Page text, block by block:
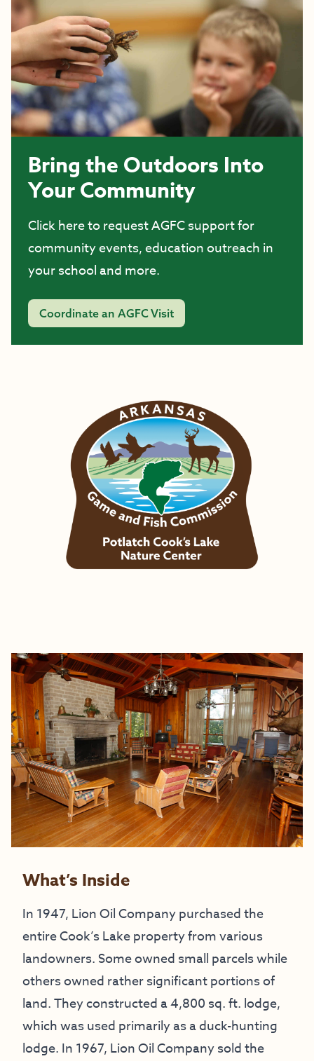
Bring the Outdoors Into
Your Community
Click here to request AGFC support for
community events, education outreach in
your school and more.
Coordinate an AGFC Visit
What’s Inside
In 1947, Lion Oil Company purchased the
entire Cook’s Lake property from various
landowners. Some owned small parcels while
others owned rather significant portions of
land. They constructed a 4,800 sq. ft. lodge,
which was used primarily as a duck-hunting
lodge. In 1967, Lion Oil Company sold the